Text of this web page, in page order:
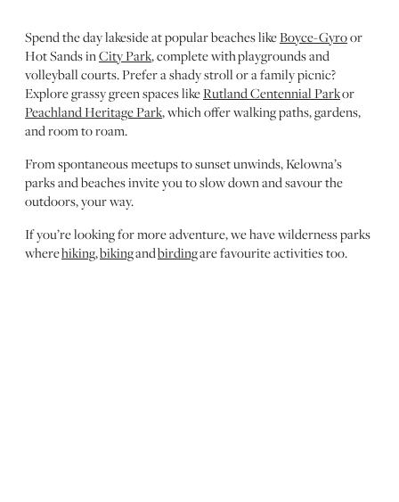
Spend the day lakeside at popular beaches likeBoyce-Gyroor
Hot Sands inCity Park, complete with playgrounds and
volleyball courts. Prefer a shady stroll or a family picnic?
Explore grassy green spaces likeRutland Centennial Parkor
Peachland Heritage Park, which offer walking paths, gardens,
and room to roam.
From spontaneous meetups to sunset unwinds, Kelowna’s
parks and beaches invite you to slow down and savour the
outdoors, your way.
If you’re looking for more adventure, we have wilderness parks
wherehiking,bikingandbirdingare favourite activities too.